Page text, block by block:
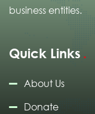
business entities.
Quick Links
About Us
Donate